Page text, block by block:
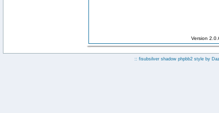
Version
:: fisubsilver shadow phpbb2 style by